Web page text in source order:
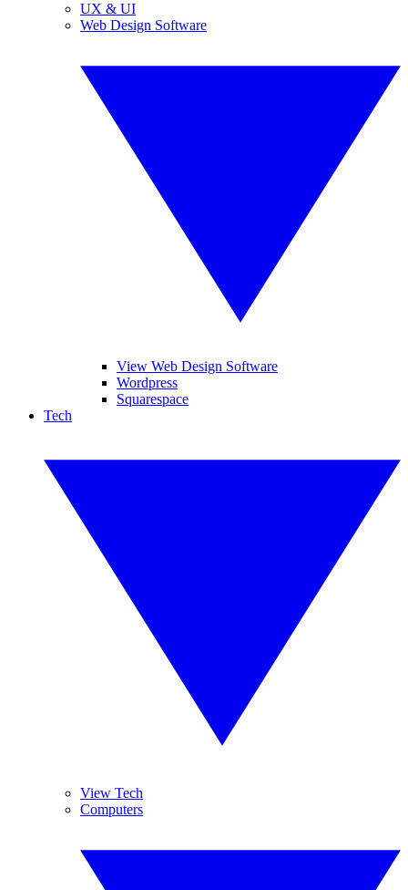
UX & UI
Web Design Software
View Web Design Software
Wordpress
Squarespace
Tech
View Tech
Computers